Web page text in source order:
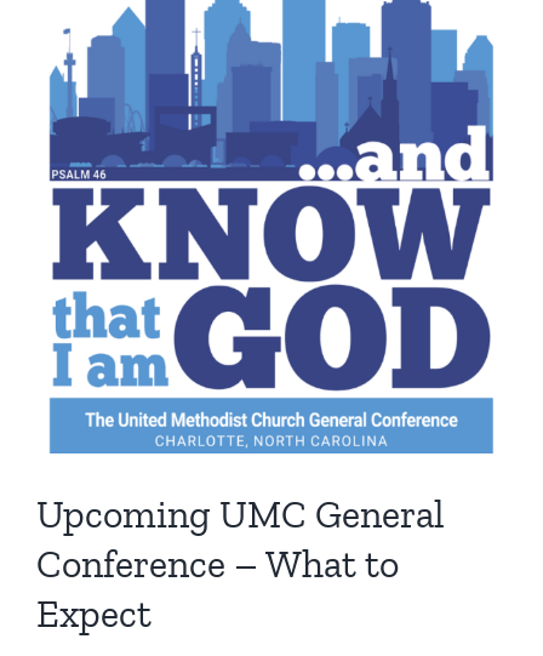
Image
Upcoming UMC General
Conference – What to
Expect